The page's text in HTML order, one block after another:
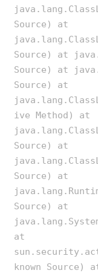
Source) at
Source) at
Source) at
Source) at
ive Method) at
Source) at
Source) at
Source) at
at
known Source)